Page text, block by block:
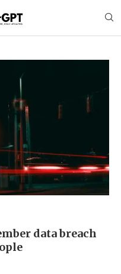
data breach